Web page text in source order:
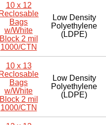
10 x 12
Reclosable
Bags
w/White
Block 2 mil
1000/CTN
Low Density
Polyethylene
(LDPE)
10 x 13
Reclosable
Bags
w/White
Block 2 mil
1000/CTN
Low Density
Polyethylene
(LDPE)